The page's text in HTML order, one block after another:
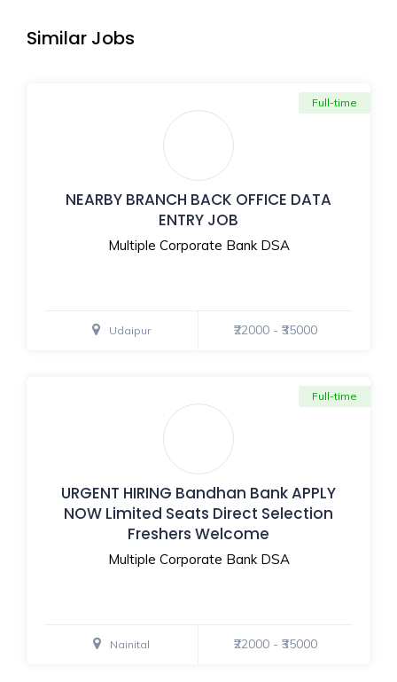
Similar Jobs
NEARBY BRANCH BACK OFFICE DATA
ENTRY JOB
Multiple Corporate Bank DSA
Full-time
Udaipur ₹22000 - ₹35000
URGENT HIRING Bandhan Bank APPLY
NOW Limited Seats Direct Selection
Freshers Welcome
Multiple Corporate Bank DSA
Full-time
Nainital ₹22000 - ₹35000